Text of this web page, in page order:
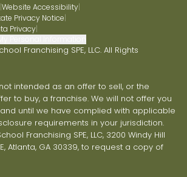
|Website Accessibility|
Privacy Notice|
Privacy|
Franchising SPE, LLC. All Rights
intended as an offer to sell, or the
to buy, a franchise. We will not offer you
until we have complied with applicable
requirements in your jurisdiction.
Franchising SPE, LLC, 3200 Windy Hill
Atlanta, GA 30339, to request a copy of